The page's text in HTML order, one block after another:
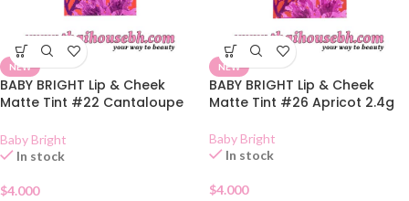
NEW
BABY BRIGHT Lip & Cheek
Matte Tint #22 Cantaloupe
Baby Bright
In stock
$4.000
NEW
BABY BRIGHT Lip & Cheek
Matte Tint #26 Apricot 2.4g
Baby Bright
In stock
$4.000